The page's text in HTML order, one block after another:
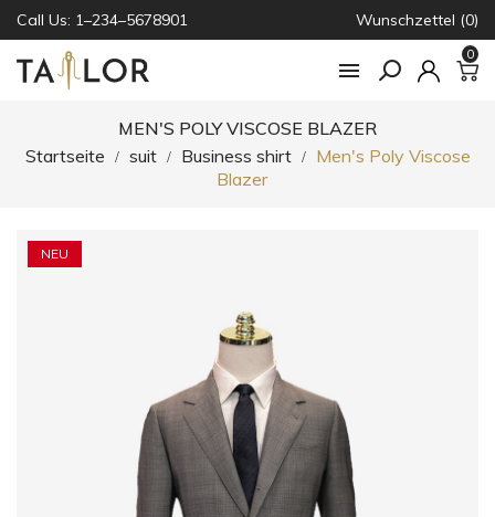
Call Us: 1–234–5678901 Wunschzettel (0)

0
MEN'S POLY VISCOSE BLAZER
Startseite
suit Business shirt
Men's Poly Viscose
Blazer
NEU